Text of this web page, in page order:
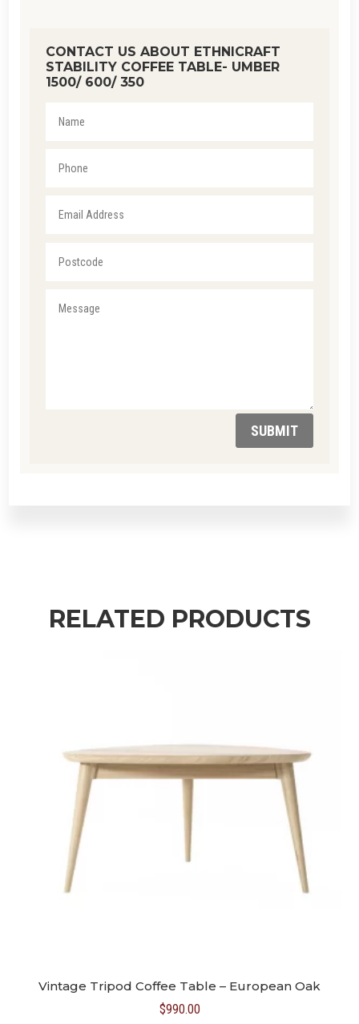
CONTACT US ABOUT ETHNICRAFT
STABILITY COFFEE TABLE- UMBER
1500/ 600/ 350
SUBMIT
RELATED PRODUCTS
Vintage Tripod Coffee Table – European Oak
$990.00